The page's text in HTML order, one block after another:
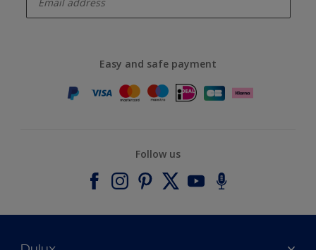
Easy and safe payment
Follow us